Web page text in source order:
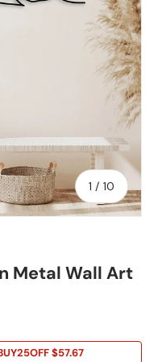
1 / of
10
Metal Wall Art
$57.67